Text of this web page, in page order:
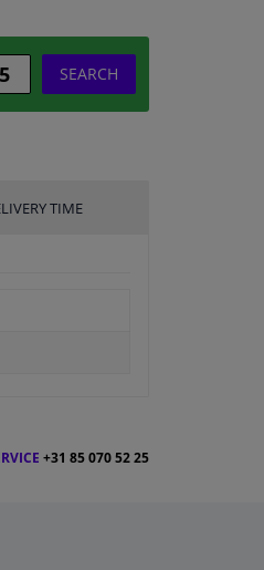
SEARCH
TIME
+31 85 070 52 25